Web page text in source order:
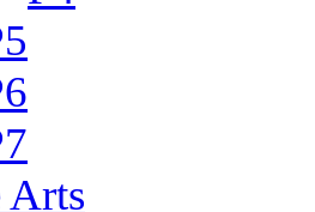
Arts